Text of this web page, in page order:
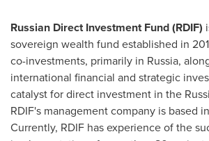
Russian Direct Investment Fund (RDIF)
sovereign wealth fund established in
co-investments, primarily in Russia,
international financial and strategic
catalyst for direct investment in the
RDIF's management company is based in
Currently, RDIF has experience of the